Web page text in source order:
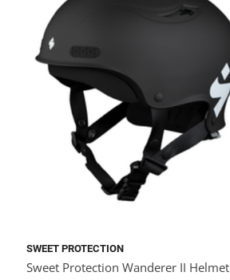
SWEET PROTECTION
Sweet Protection Wanderer II Helmet